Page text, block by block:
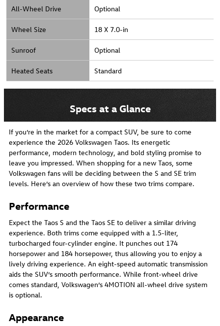
All-Wheel Drive Optional
Wheel Size 18 X 7.0-in
Sunroof Optional
Heated Seats Standard
Specs at a Glance
If you’re in the market for a compact SUV, be sure to come
experience the 2026 Volkswagen Taos. Its energetic
performance, modern technology, and bold styling promise to
leave you impressed. When shopping for a new Taos, some
Volkswagen fans will be deciding between the S and SE trim
levels. Here’s an overview of how these two trims compare.
Performance
Expect the Taos S and the Taos SE to deliver a similar driving
experience. Both trims come equipped with a 1.5-liter,
turbocharged four-cylinder engine. It punches out 174
horsepower and 184 horsepower, thus allowing you to enjoy a
lively driving experience. An eight-speed automatic transmission
aids the SUV’s smooth performance. While front-wheel drive
comes standard, Volkswagen’s 4MOTION all-wheel drive system
is optional.
Appearance